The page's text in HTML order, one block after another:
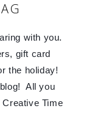
with you.
gift card
the holiday!
All you
Time